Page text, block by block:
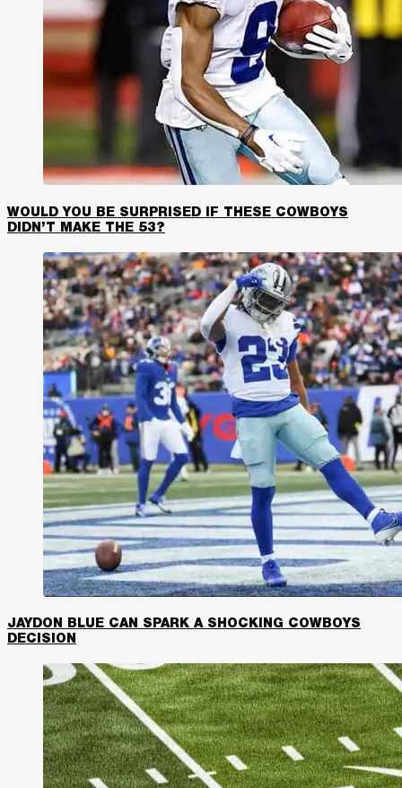
WOULD YOU BE SURPRISED IF THESE COWBOYS
DIDN’T MAKE THE 53?
JAYDON BLUE CAN SPARK A SHOCKING COWBOYS
DECISION